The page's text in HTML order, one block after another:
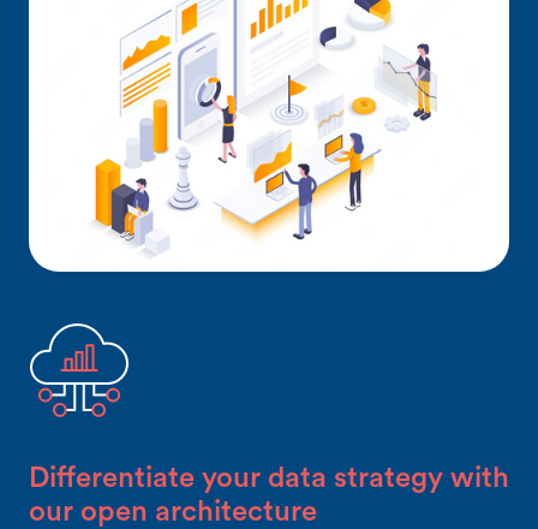
Differentiate your data strategy with
our open architecture